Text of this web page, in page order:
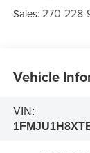
Sales:270-228-
Vehicle
VIN: